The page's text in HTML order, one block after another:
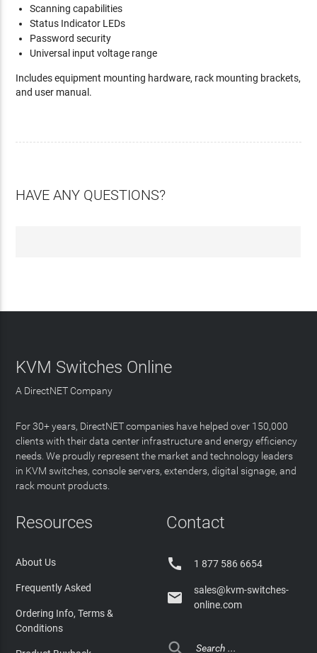
Scanning capabilities
Status Indicator LEDs
Password security
Universal input voltage range
Includes equipment mounting hardware, rack mounting brackets,
and user manual.
HAVE ANY QUESTIONS?
KVM Switches Online
A DirectNET Company
For 30+ years, DirectNET companies have helped over 150,000
clients with their data center infrastructure and energy efficiency
needs. We proudly represent the market and technology leaders
in KVM switches, console servers, extenders, digital signage, and
rack mount products.
Resources
About Us
Frequently Asked
Ordering Info, Terms &
Conditions
Contact
 1 877 586 6654

sales@kvm-switches-
online.com
